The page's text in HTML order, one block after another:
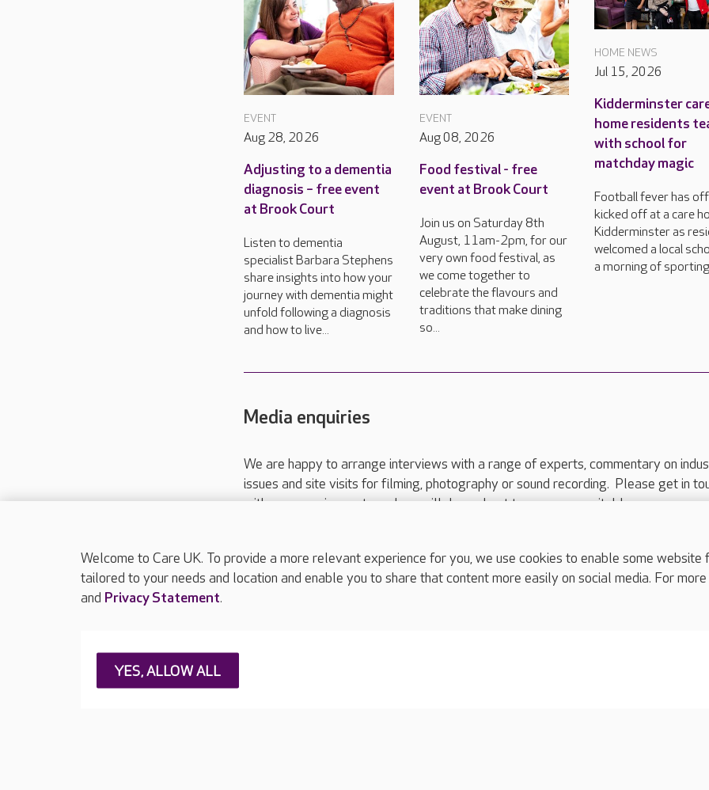
EVENT
Aug 28, 2026
Adjusting to a dementia
diagnosis – free event
at Brook Court
Listen to dementia
specialist Barbara Stephens
share insights into how your
journey with dementia might
unfold following a diagnosis
and how to live...
EVENT
Aug 08, 2026
Food festival - free
event at Brook Court
Join us on Saturday 8th
August, 11am-2pm, for our
very own food festival, as
we come together to
celebrate the flavours and
traditions that make dining
so...
HOME NEWS
Jul 15, 2026
Kidderminster
home residents
with school for
matchday magic
Football fever has
kicked off at a care
Kidderminster as
welcomed a local
a morning of
Media enquiries
We are happy to arrange interviews with a range of experts, commentary on
issues and site visits for filming, photography or sound recording. Please get in
with your requirements and we will do our best to arrange a suitable response.
Please call 01206 517 215or email press.office@careuk.com.
About Care UK Press & media
Careers at Care UK
Welcome to Care UK. To provide a more relevant experience for you, we use cookies to enable some
tailored to your needs and location and enable you to share that content more easily on social media. For
and Privacy Statement.
YES, ALLOW ALL